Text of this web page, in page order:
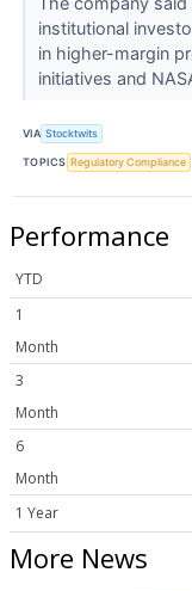
institutional
in higher-margin
initiatives and
VIA Stocktwits
TOPICS Regulatory Compliance
Performance
YTD
1
Month
3
Month
6
Month
1 Year
More News